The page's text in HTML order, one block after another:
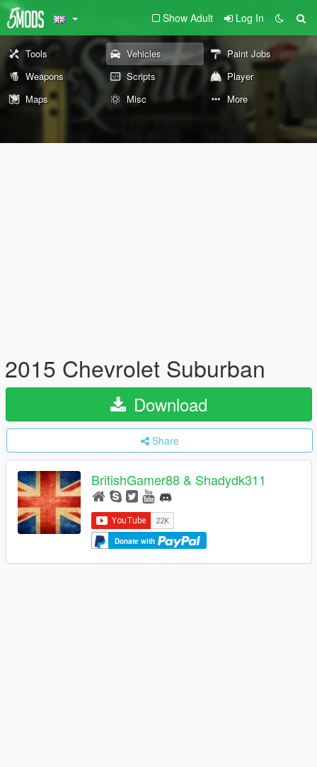
Show Adult Log In
Tools Vehicles
Paint Jobs
Weapons
Scripts
Player
Maps
Misc More
2015 Chevrolet Suburban
Download
Share
BritishGamer88 & Shadydk311
Donate with